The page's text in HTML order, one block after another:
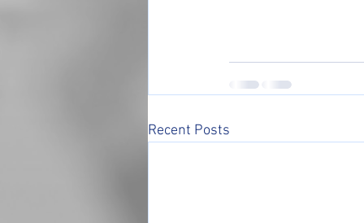
Recent Posts